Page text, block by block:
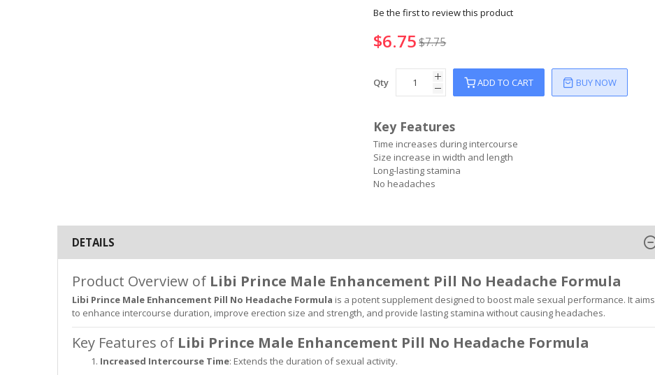
Be the first to review this product
$6.75 $7.75
Qty ADD TO CART BUY NOW
Key Features
Time increases during intercourse
Size increase in width and length
Long-lasting stamina
No headaches
DETAILS
Product Overview of Libi Prince Male Enhancement Pill No Headache Formula
Libi Prince Male Enhancement Pill No Headache Formula is a potent supplement designed to boost male sexual performance. It aims
to enhance intercourse duration, improve erection size and strength, and provide lasting stamina without causing headaches.
Key Features of Libi Prince Male Enhancement Pill No Headache Formula
Increased Intercourse Time: Extends the duration of sexual activity.